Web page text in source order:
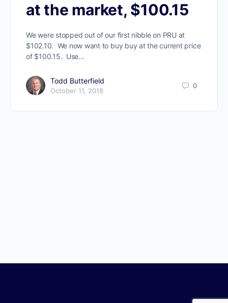
at the market, $100.15
We were stopped out of our first nibble on PRU at
$102.10. We now want to buy buy at the current price
of $100.15. Use…
Todd Butterfield
October 11, 2018
0